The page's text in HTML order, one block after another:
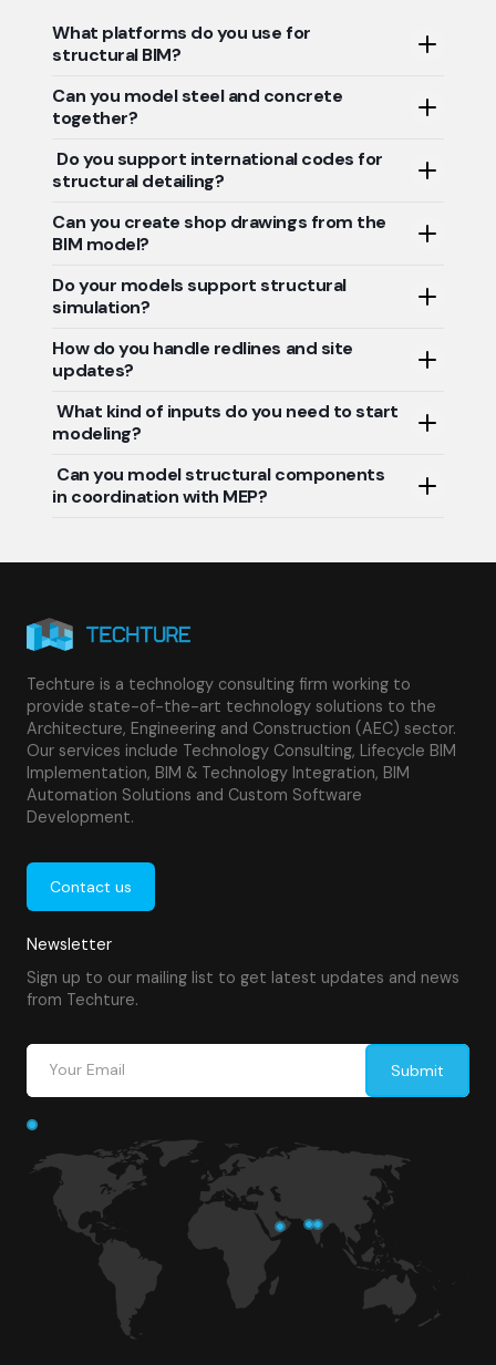
What platforms do you use for
structural BIM?
We use Revit, Tekla, Navisworks, and AutoCAD to model
and detail structural systems.
Can you model steel and concrete
together?
Yes, we offer hybrid modeling for steel, RCC, and precast
components.
Do you support international codes for
structural detailing?
Absolutely. We follow AISC, Eurocode, IS Codes, and
project-specific standards.
Can you create shop drawings from the
BIM model?
Yes. Our team produces fabrication-ready drawings
directly from the structural BIM.
Do your models support structural
simulation?
Yes. We offer design validation and analysis-ready
models for engineering teams.
How do you handle redlines and site
updates?
We incorporate client markups and field changes to
deliver precise as-built models.
What kind of inputs do you need to start
modeling?
Architectural layouts, design drawings, material specs,
and structural design intent.
Can you model structural components
in coordination with MEP?
disciplines for smoother construction execution.
Techture is a technology consulting firm working to
provide state-of-the-art technology solutions to the
Architecture, Engineering and Construction (AEC) sector.
Our services include Technology Consulting, Lifecycle BIM
Implementation, BIM & Technology Integration, BIM
Automation Solutions and Custom Software
Development.
Contact us
Newsletter
Sign up to our mailing list to get latest updates and news
from Techture.